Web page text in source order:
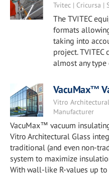
Tvitec | Cricursa |
The TVITEC
formats
taking into
project.
almost any type
VacuMax™
Vitro
Manufacturer
VacuMax™ vacuum
Vitro Architectural Glass
traditional (and even non-
system to maximize
With wall-like R-values up